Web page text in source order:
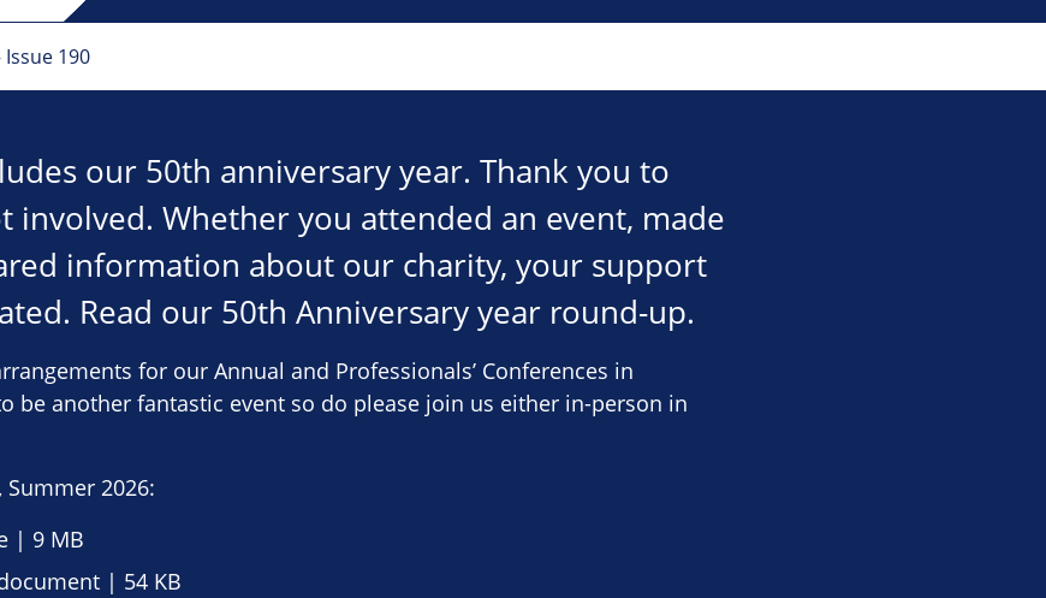
190
our 50th anniversary year. Thank you to
involved. Whether you attended an event, made
information about our charity, your support
Read our 50th Anniversary year round-up.
for our Annual and Professionals’ Conferences in
be another fantastic event so do please join us either in-person in
2026:
| 9 MB
| 54 KB